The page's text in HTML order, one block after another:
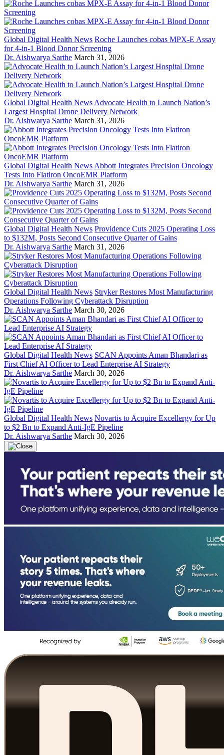
Global Digital Health News Roche Launches cobas MPX-E Assay
for 4-in-1 Blood Donor Screening
Dr. Aishwarya Sarthe March 31, 2026
Global Digital Health News Advocate Health to Launch Nation’s
Largest Hospital Drone Delivery Network
Dr. Aishwarya Sarthe March 31, 2026
Global Digital Health News Abbott Integrates Precision Oncology
Tests Into Flatiron OncoEMR Platform
Dr. Aishwarya Sarthe March 31, 2026
Global Digital Health News Providence Cuts 2025 Operating Loss
to $132M, Posts Second Consecutive Quarter of Gains
Dr. Aishwarya Sarthe March 31, 2026
Global Digital Health News Stryker Restores Most Manufacturing
Operations Following Cyberattack Disruption
Dr. Aishwarya Sarthe March 30, 2026
Global Digital Health News SCAN Appoints Aman Bhandari as
First Chief AI Officer to Lead Enterprise AI Strategy
Dr. Aishwarya Sarthe March 30, 2026
Global Digital Health News Novartis to Acquire Excellergy for Up
to $2 Bn to Expand Anti-IgE Pipeline
Dr. Aishwarya Sarthe March 30, 2026